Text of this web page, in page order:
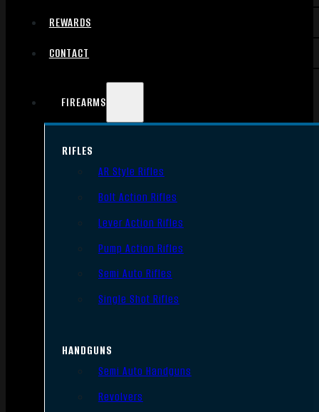
REWARDS
CONTACT
FIREARMS
RIFLES
AR Style Rifles
Bolt Action Rifles
Lever Action Rifles
Pump Action Rifles
Semi Auto Rifles
Single Shot Rifles
HANDGUNS
Semi Auto Handguns
Revolvers